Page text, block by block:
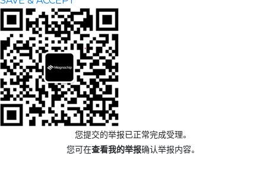
您提交的举报已正常完成受理。
您可在查看我的举报确认举报内容。